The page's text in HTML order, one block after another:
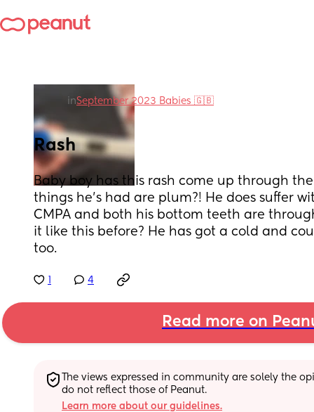
inSeptember 2023 Babies 🇬🇧
Rash
Baby boy has this rash come up through
things he's had are plum?! He does suffer
CMPA and both his bottom teeth are
it like this before? He has got a cold and
too.
4
Read more on
The views expressed in community are solely the
do not reflect those of Peanut.
Learn more about our guidelines.